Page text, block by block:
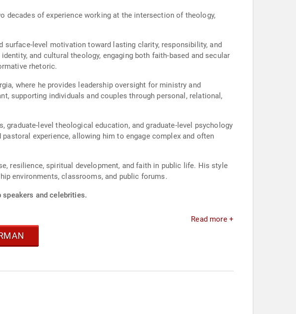
decades of experience working at the intersection of theology,
level motivation toward lasting clarity, responsibility, and
and cultural theology, engaging both faith-based and secular
rhetoric.
where he provides leadership oversight for ministry and
supporting individuals and couples through personal, relational,
level theological education, and graduate-level psychology
experience, allowing him to engage complex and often
resilience, spiritual development, and faith in public life. His style
environments, classrooms, and public forums.
and celebrities.
Read more +